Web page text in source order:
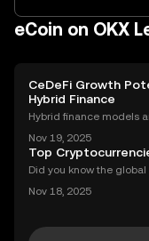
eCoin on OKX
CeDeFi Growth
Hybrid Finance
Hybrid finance models
alized Decentralized
e uptick in mentions in
Nov 19, 2025
Top
Did you know the
cryptocurrencies by
Nov 18, 2025